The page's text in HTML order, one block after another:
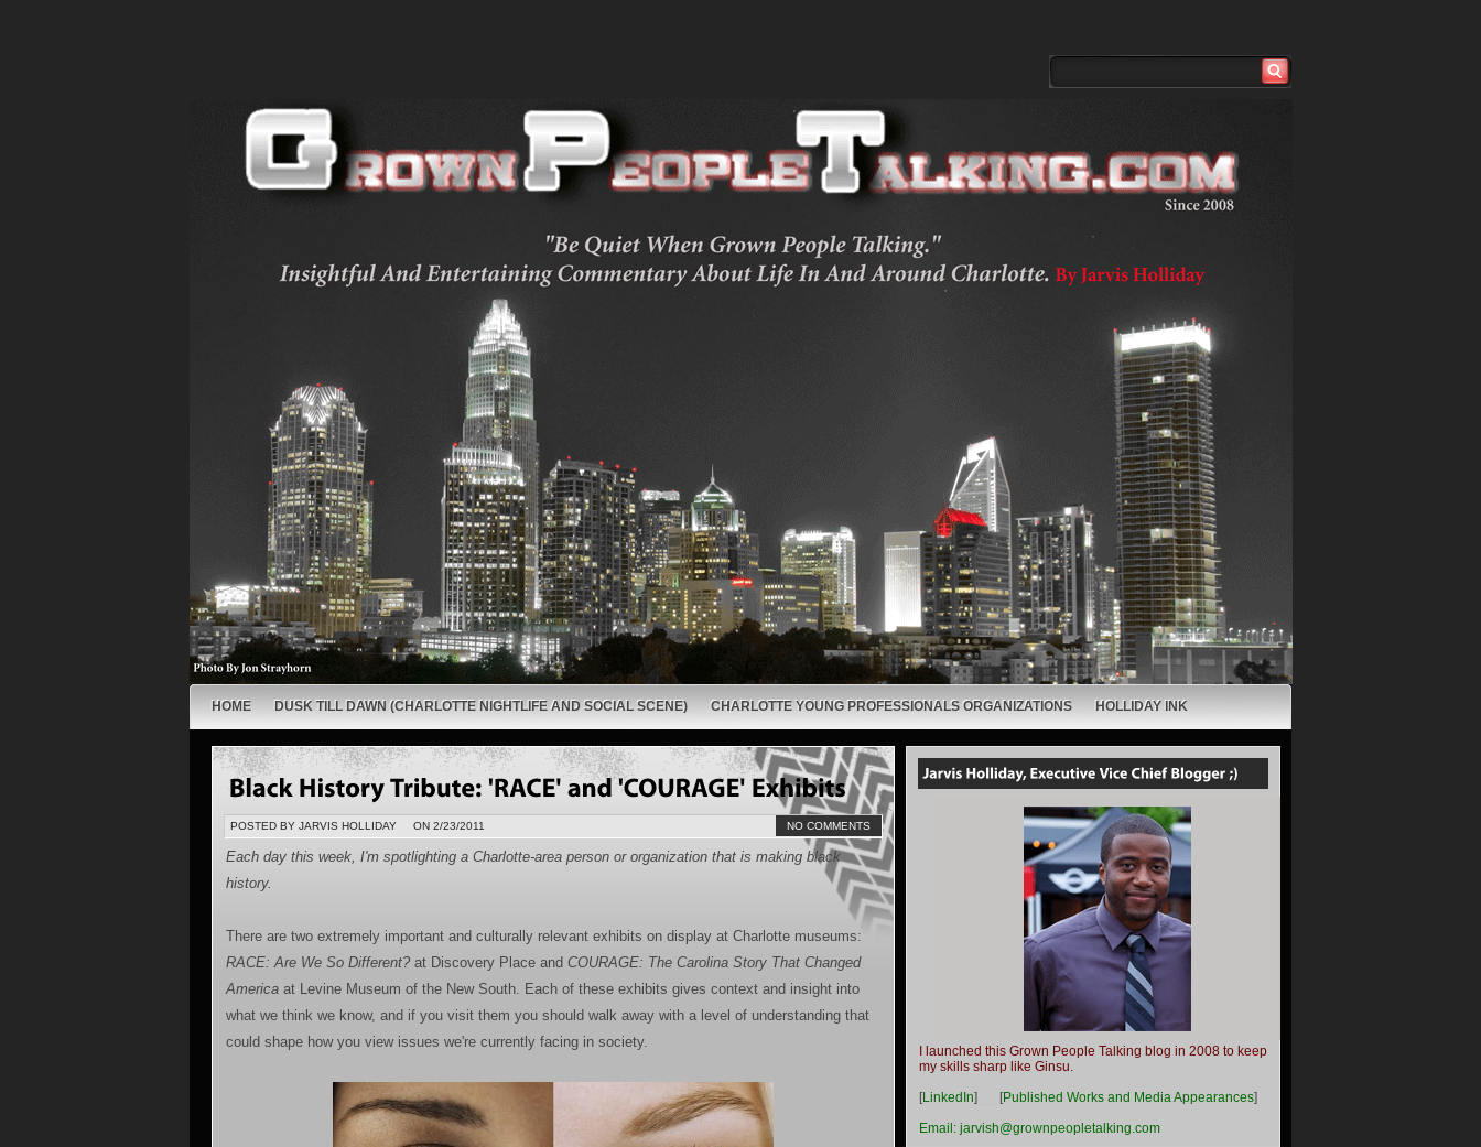
HOME DUSK TILL DAWN (CHARLOTTE NIGHTLIFE AND SOCIAL SCENE) CHARLOTTE YOUNG PROFESSIONALS ORGANIZATIONS HOLLIDAY INK
POSTED BY JARVIS HOLLIDAY ON 2/23/2011 NO COMMENTS
Each day this week, I'm spotlighting a Charlotte-area person or organization that is making black
history.
There are two extremely important and culturally relevant exhibits on display at Charlotte museums:
RACE: Are We So Different? at Discovery Place and COURAGE: The Carolina Story That Changed
America at Levine Museum of the New South. Each of these exhibits gives context and insight into
what we think we know, and if you visit them you should walk away with a level of understanding that
could shape how you view issues we're currently facing in society.
I launched this Grown People Talking blog in 2008 to keep
my skills sharp like Ginsu.
[LinkedIn] [Published Works and Media Appearances]
Email: jarvish@grownpeopletalking.com